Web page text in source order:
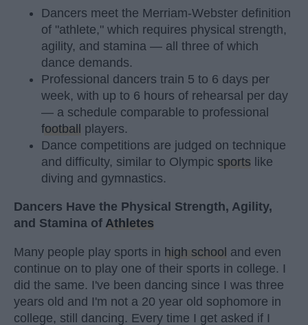
Dancers meet the Merriam-Webster definition
of "athlete," which requires physical strength,
agility, and stamina — all three of which
dance demands.
Professional dancers train 5 to 6 days per
week, with up to 6 hours of rehearsal per day
— a schedule comparable to professional
football players.
Dance competitions are judged on technique
and difficulty, similar to Olympic sports like
diving and gymnastics.
Dancers Have the Physical Strength, Agility,
and Stamina of Athletes
Many people play sports in high school and even
continue on to play one of their sports in college. I
did the same. I've been dancing since I was three
years old and I'm not a 20 year old sophomore in
college, still dancing. Every time I get asked if I